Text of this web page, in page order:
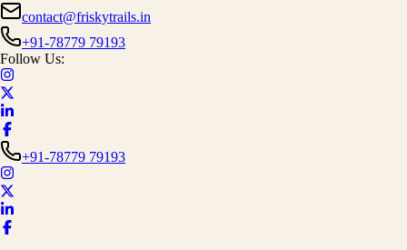
contact@friskytrails.in
+91-78779 79193
Follow Us:
+91-78779 79193